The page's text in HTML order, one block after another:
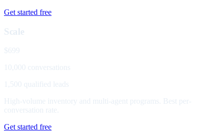
Get started free
Scale
$699
10,000 conversations
1,500 qualified leads
High-volume inventory and multi-agent programs. Best per-
conversation rate.
Get started free